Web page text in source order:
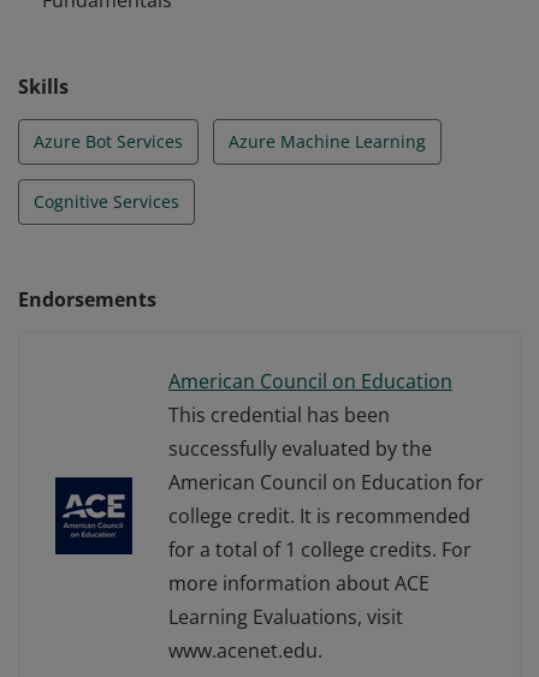
Skills
Azure Bot Services Azure Machine Learning
Cognitive Services
Endorsements
American Council on Education
This credential has been
successfully evaluated by the
American Council on Education for
college credit. It is recommended
for a total of 1 college credits. For
more information about ACE
Learning Evaluations, visit
www.acenet.edu.